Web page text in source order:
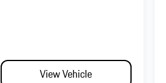
View Vehicle